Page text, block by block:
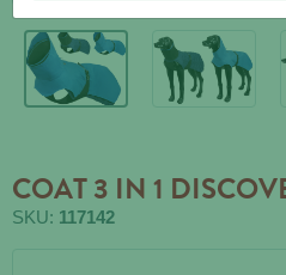
COAT 3 IN 1
SKU: 117142